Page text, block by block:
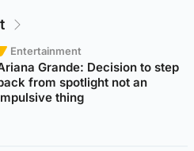
Entertainment
Grande: Decision to step
from spotlight not an
thing